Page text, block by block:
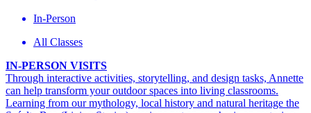
In-Person
All Classes
IN-PERSON VISITS
Through interactive activities, storytelling, and design tasks, Annette
can help transform your outdoor spaces into living classrooms.
Learning from our mythology, local history and natural heritage the